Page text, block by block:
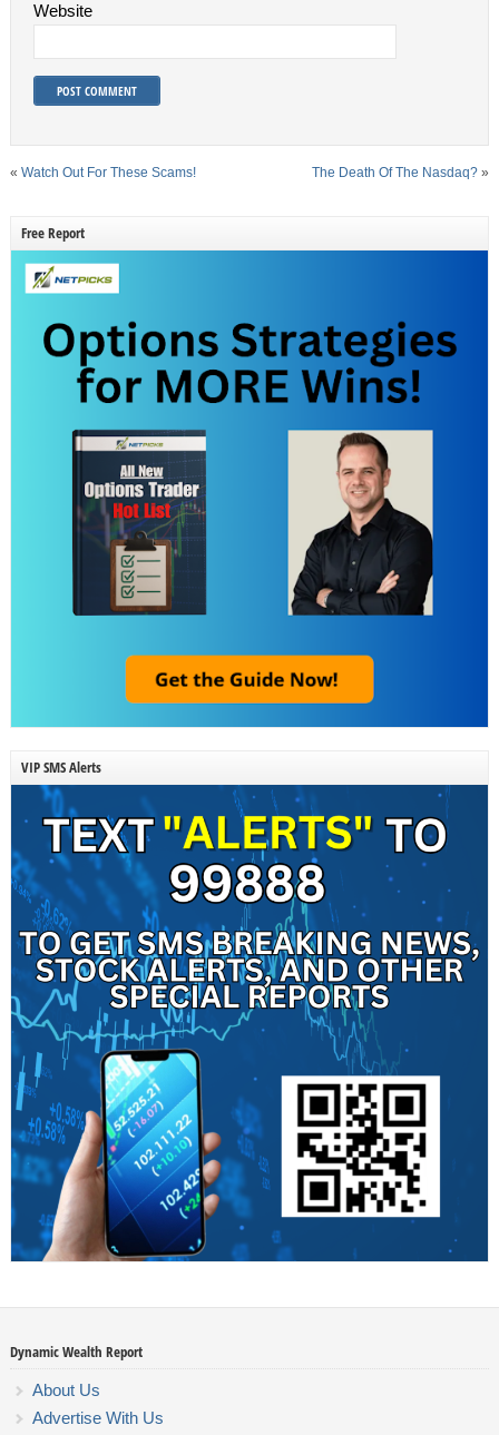
Website
« Watch Out For These Scams! The Death Of The Nasdaq? »
Free Report
VIP SMS Alerts
Dynamic Wealth Report
About Us
Advertise With Us